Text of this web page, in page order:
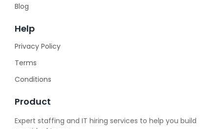
Blog
Help
Privacy Policy
Terms
Conditions
Product
Expert staffing and IT hiring services to help you build